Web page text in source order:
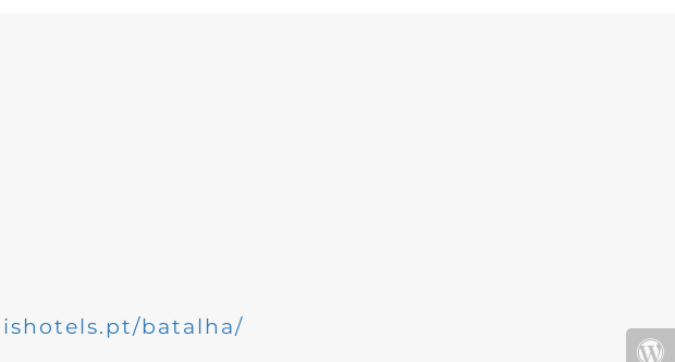
batalha/